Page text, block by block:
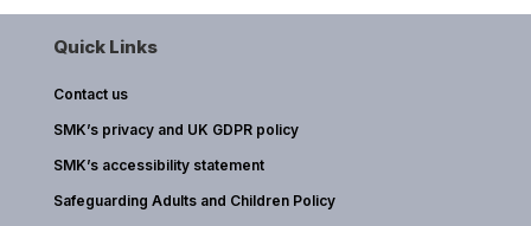
Quick Links
Contact us
SMK’s privacy and UK GDPR policy
SMK’s accessibility statement
Safeguarding Adults and Children Policy